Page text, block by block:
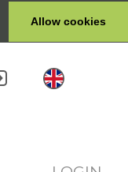
Allow cookies